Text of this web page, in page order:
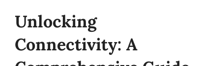
Unlocking
Connectivity: A